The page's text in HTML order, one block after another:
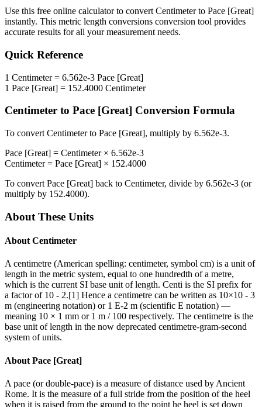
Use this free online calculator to convert Centimeterto Pace [Great]
instantly. This metric length conversions conversion tool provides
accurate results for all your measurement needs.
Quick Reference
1 Centimeter= 6.562e-3 Pace [Great]
1 Pace [Great] = 152.4000 Centimeter
Centimeter to Pace [Great] Conversion Formula
To convert Centimeterto Pace [Great], multiply by 6.562e-3.
Pace [Great] = Centimeter× 6.562e-3
Centimeter= Pace [Great] × 152.4000
To convert Pace [Great] back to Centimeter, divide by 6.562e-3 (or
multiply by 152.4000).
About These Units
About Centimeter
A centimetre (American spelling: centimeter, symbol cm) is a unit of
length in the metric system, equal to one hundredth of a metre,
which is the current SI base unit of length. Centi is the SI prefix for
a factor of 10 - 2.[1] Hence a centimetre can be written as 10×10 - 3
m (engineering notation) or 1 E-2 m (scientific E notation) —
meaning 10 × 1 mm or 1 m / 100 respectively. The centimetre is the
base unit of length in the now deprecated centimetre-gram-second
system of units.
About Pace [Great]
A pace (or double-pace) is a measure of distance used by Ancient
Rome. It is the measure of a full stride from the position of the heel
when it is raised from the ground to the point he heel is set down